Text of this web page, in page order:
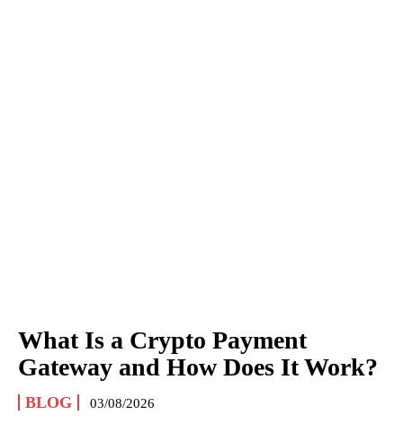
What Is a Crypto Payment
Gateway and How Does It Work?
BLOG 03/08/2026